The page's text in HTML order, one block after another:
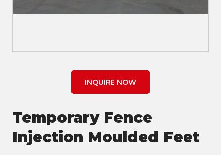
INQUIRE NOW
Temporary Fence
Injection Moulded Feet